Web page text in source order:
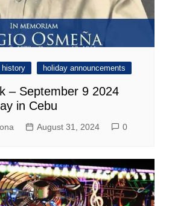
history holiday announcements
– September 9 2024
in Cebu
August 31, 2024 0